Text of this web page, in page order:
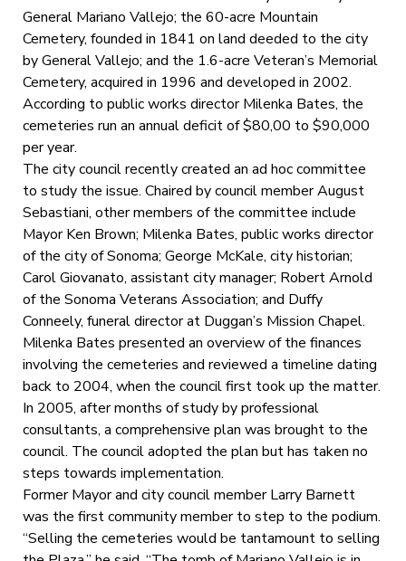
General Mariano Vallejo; the 60-acre Mountain
Cemetery, founded in 1841 on land deeded to the city
by General Vallejo; and the 1.6-acre Veteran’s Memorial
Cemetery, acquired in 1996 and developed in 2002.
According to public works director Milenka Bates, the
cemeteries run an annual deficit of $80,00 to $90,000
per year.
The city council recently created an ad hoc committee
to study the issue. Chaired by council member August
Sebastiani, other members of the committee include
Mayor Ken Brown; Milenka Bates, public works director
of the city of Sonoma; George McKale, city historian;
Carol Giovanato, assistant city manager; Robert Arnold
of the Sonoma Veterans Association; and Duffy
Conneely, funeral director at Duggan’s Mission Chapel.
Milenka Bates presented an overview of the finances
involving the cemeteries and reviewed a timeline dating
back to 2004, when the council first took up the matter.
In 2005, after months of study by professional
consultants, a comprehensive plan was brought to the
council. The council adopted the plan but has taken no
steps towards implementation.
Former Mayor and city council member Larry Barnett
was the first community member to step to the podium.
“Selling the cemeteries would be tantamount to selling